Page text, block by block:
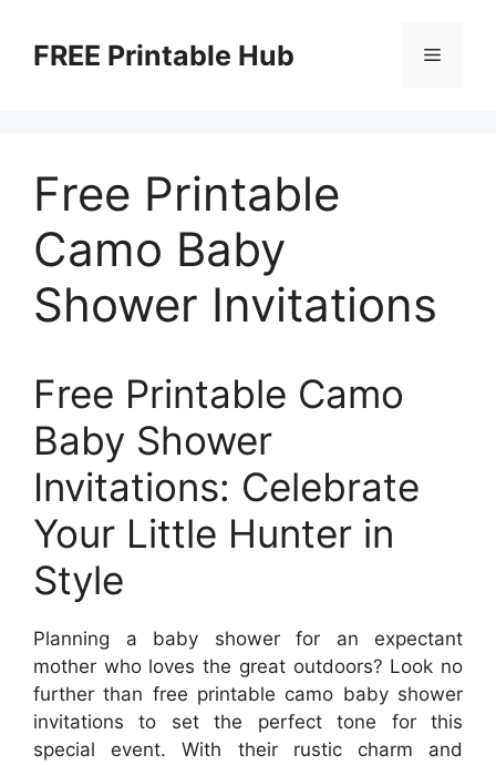
contentFREE Printable Hub Menu
Free Printable
Camo Baby
Shower Invitations
Free Printable Camo
Baby Shower
Invitations: Celebrate
Your Little Hunter in
Style
Planning a baby shower for an expectant
mother who loves the great outdoors? Look no
further than free printable camo baby shower
invitations to set the perfect tone for this
special event. With their rustic charm and